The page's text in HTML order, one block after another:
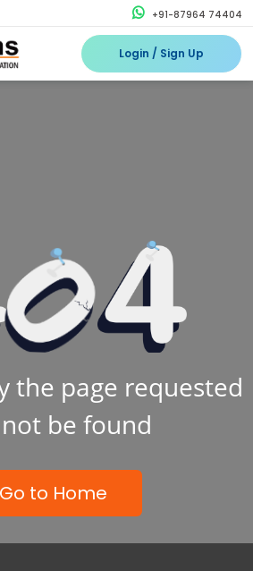
+91-87964 74404
Login / Sign Up
the page requested
be found
Go to Home